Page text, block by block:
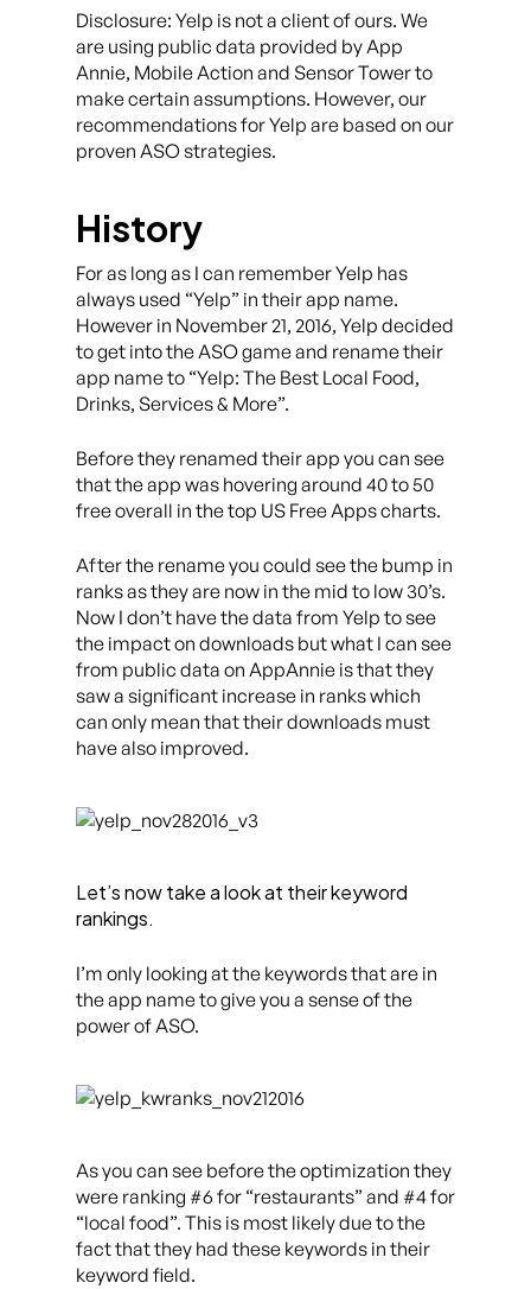
Disclosure: Yelp is not a client of ours. We
are using public data provided by App
Annie, Mobile Action and Sensor Tower to
make certain assumptions. However, our
recommendations for Yelp are based on our
proven ASO strategies.
History
For as long as I can remember Yelp has
always used “Yelp” in their app name.
However in November 21, 2016, Yelp decided
to get into the ASO game and rename their
app name to “Yelp: The Best Local Food,
Drinks, Services & More”.
Before they renamed their app you can see
that the app was hovering around 40 to 50
free overall in the top US Free Apps charts.
After the rename you could see the bump in
ranks as they are now in the mid to low 30’s.
Now I don’t have the data from Yelp to see
the impact on downloads but what I can see
from public data on AppAnnie is that they
saw a significant increase in ranks which
can only mean that their downloads must
have also improved.
Let’s now take a look at their keyword
rankings.
I’m only looking at the keywords that are in
the app name to give you a sense of the
power of ASO.
As you can see before the optimization they
were ranking #6 for “restaurants” and #4 for
“local food”. This is most likely due to the
fact that they had these keywords in their
keyword field.